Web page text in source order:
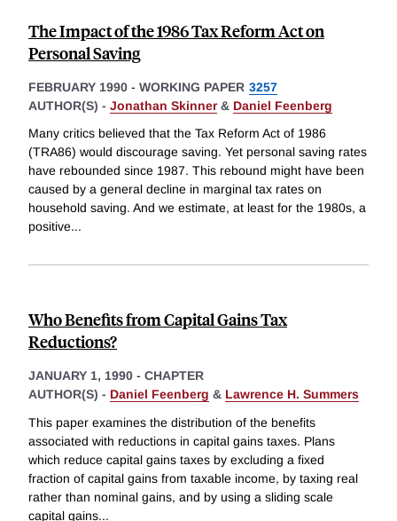
The Impact of the 1986 Tax Reform Act on
Personal Saving
FEBRUARY 1990 - WORKING PAPER 3257
AUTHOR(S) - Jonathan Skinner& Daniel Feenberg
Many critics believed that the Tax Reform Act of 1986
(TRA86) would discourage saving. Yet personal saving rates
have rebounded since 1987. This rebound might have been
caused by a general decline in marginal tax rates on
household saving. And we estimate, at least for the 1980s, a
positive...
Who Benefits from Capital Gains Tax
Reductions?
JANUARY 1, 1990 - CHAPTER
AUTHOR(S) - Daniel Feenberg & Lawrence H. Summers
This paper examines the distribution of the benefits
associated with reductions in capital gains taxes. Plans
which reduce capital gains taxes by excluding a fixed
fraction of capital gains from taxable income, by taxing real
rather than nominal gains, and by using a sliding scale
capital gains...